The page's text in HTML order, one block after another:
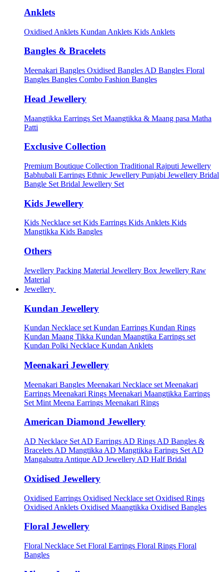
Anklets
Oxidised Anklets Kundan Anklets Kids Anklets
Bangles & Bracelets
Meenakari Bangles Oxidised Bangles AD Bangles Floral
Bangles Bangles Combo Fashion Bangles
Head Jewellery
Maangtikka Earrings Set Maangtikka & Maang pasa Matha
Patti
Exclusive Collection
Premium Boutique Collection Traditional Rajputi Jewellery
Babhubali Earrings Ethnic Jewellery Punjabi Jewellery Bridal
Bangle Set Bridal Jewellery Set
Kids Jewellery
Kids Necklace setKids Earrings Kids Anklets Kids
Mangtikka Kids Bangles
Others
Jewellery Packing Material Jewellery Box Jewellery Raw
Material
Jewellery
Kundan Jewellery
Kundan Necklace set Kundan Earrings Kundan Rings
Kundan Maang Tikka Kundan Maangtika Earrings set
Kundan Polki Necklace Kundan Anklets
Meenakari Jewellery
Meenakari Bangles Meenakari Necklace set Meenakari
Earrings Meenakari Rings Meenakari Maangtikka Earrings
Set Mint Meena Earrings Meenakari Rings
American Diamond Jewellery
AD Necklace Set AD Earrings AD Rings AD Bangles &
Bracelets AD Mangtikka AD Mangtikka Earings Set AD
Mangalsutra Antique AD Jewellery AD Half Bridal
Oxidised Jewellery
Oxidised Earrings Oxidised Necklace set Oxidised Rings
Oxidised Anklets Oxidised Maangtikka Oxidised Bangles
Floral Jewellery
Floral Necklace Set Floral Earrings Floral Rings Floral
Bangles